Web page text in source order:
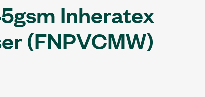
Inheratex
(FNPVCMW)